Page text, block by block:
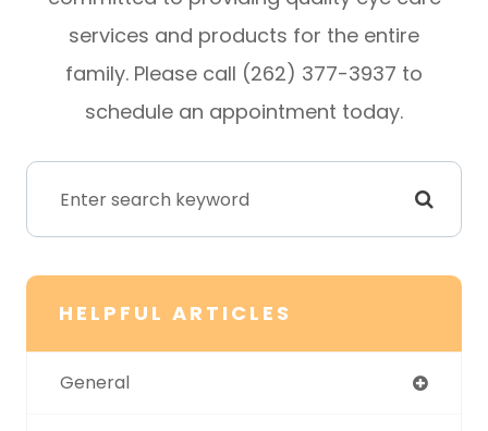
services and products for the entire
family. Please call (262) 377-3937 to
schedule an appointment today.
HELPFUL ARTICLES
General